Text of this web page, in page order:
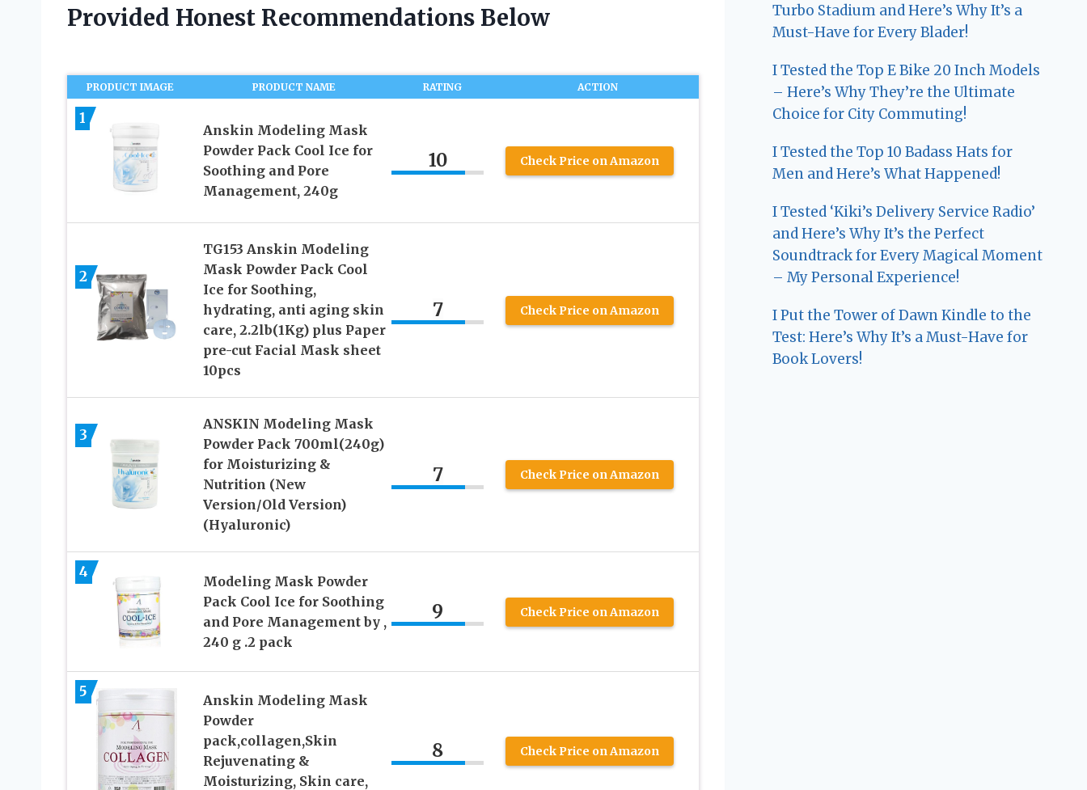
Provided Honest Recommendations Below
PRODUCT IMAGE PRODUCT NAME RATING ACTION
1
Anskin Modeling Mask
Powder Pack Cool Ice for
Soothing and Pore
Management, 240g
10 Check Price on Amazon
2
TG153 Anskin Modeling
Mask Powder Pack Cool
Ice for Soothing,
hydrating, anti aging skin
care, 2.2lb(1Kg) plus Paper
pre-cut Facial Mask sheet
10pcs
7 Check Price on Amazon
3
ANSKIN Modeling Mask
Powder Pack 700ml(240g)
for Moisturizing &
Nutrition (New
Version/Old Version)
(Hyaluronic)
7 Check Price on Amazon
4
Modeling Mask Powder
Pack Cool Ice for Soothing
and Pore Management by ,
240 g .2 pack
9 Check Price on Amazon
5
Anskin Modeling Mask
Powder
pack,collagen,Skin
Rejuvenating &
Moisturizing, Skin care,
8 Check Price on Amazon
Turbo Stadium and Here’s Why It’s a
Must-Have for Every Blader!
I Tested the Top E Bike 20 Inch Models
– Here’s Why They’re the Ultimate
Choice for City Commuting!
I Tested the Top 10 Badass Hats for
Men and Here’s What Happened!
I Tested ‘Kiki’s Delivery Service Radio’
and Here’s Why It’s the Perfect
Soundtrack for Every Magical Moment
– My Personal Experience!
I Put the Tower of Dawn Kindle to the
Test: Here’s Why It’s a Must-Have for
Book Lovers!